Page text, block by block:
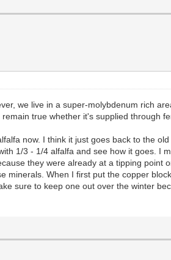
we live in a super-molybdenum rich
true whether it's supplied through
now. I think it just goes back to the
1/3 - 1/4 alfalfa and see how it goes.
they were already at a tipping
minerals. When I first put the copper
sure to keep one out over the winter